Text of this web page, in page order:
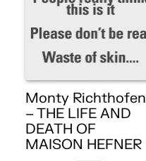
Monty Richthofen
– THE LIFE AND
DEATH OF
MAISON HEFNER